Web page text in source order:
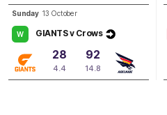
B Q2 21:39
BEHIND
Sunday 13 October
W GIANTS v Crows
28
4.4
92
14.8